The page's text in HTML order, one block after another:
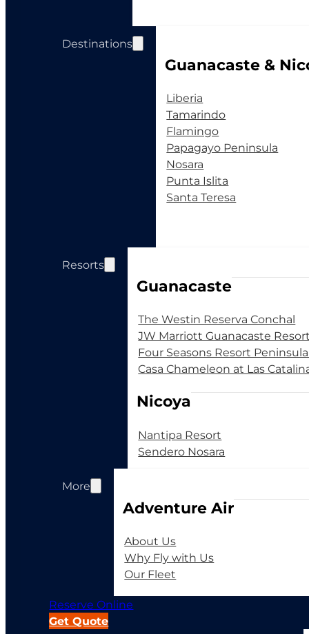
Destinations
Guanacaste &
Liberia
Tamarindo
Flamingo
Papagayo Peninsula
Nosara
Punta Islita
Santa Teresa
Resorts
Guanacaste
The Westin Reserva Conchal
JW Marriott Guanacaste
Four Seasons Resort
Casa Chameleon at Las
Nicoya
Nantipa Resort
Sendero Nosara
More
Adventure Air
About Us
Why Fly with Us
Our Fleet
Reserve Online
Get Quote